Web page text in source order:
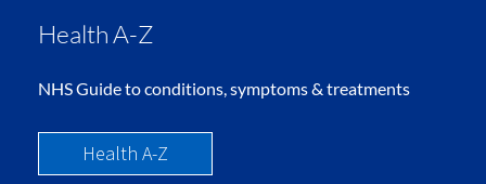
Health A-Z
NHS Guide to conditions, symptoms & treatments
Health A-Z